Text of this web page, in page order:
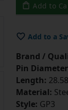
Add to
Add to a
Brand /
Pin
Length:
Material:
Style: GP3